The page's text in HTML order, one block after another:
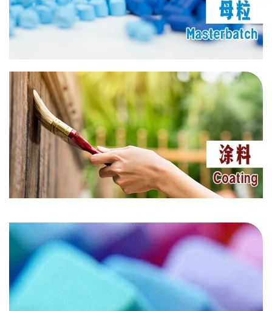
Masterbatch
UV 1577
UV 326
UV 360
LS 622
LS 944
LS 783
LS 2020
HS 3052
AO 80
UV 1130
UV 5151
UV 384-2
UV 400
LS 292
LS 123